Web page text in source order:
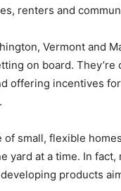
renters and
Vermont and
on board.
offering incentives
of small, flexible
yard at a time. In
products